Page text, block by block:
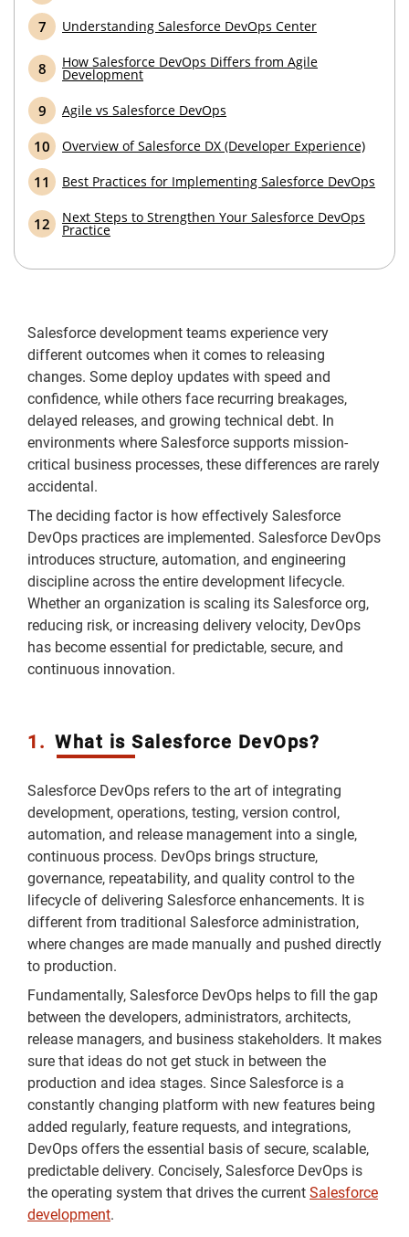
Understanding Salesforce DevOps Center
How Salesforce DevOps Differs from Agile
Development
Agile vs Salesforce DevOps
Overview of Salesforce DX (Developer Experience)
Best Practices for Implementing Salesforce DevOps
Next Steps to Strengthen Your Salesforce DevOps
Practice
Salesforce development teams experience very
different outcomes when it comes to releasing
changes. Some deploy updates with speed and
confidence, while others face recurring breakages,
delayed releases, and growing technical debt. In
environments where Salesforce supports mission-
critical business processes, these differences are rarely
accidental.
The deciding factor is how effectively Salesforce
DevOps practices are implemented. Salesforce DevOps
introduces structure, automation, and engineering
discipline across the entire development lifecycle.
Whether an organization is scaling its Salesforce org,
reducing risk, or increasing delivery velocity, DevOps
has become essential for predictable, secure, and
continuous innovation.
1. What is Salesforce DevOps?
Salesforce DevOps refers to the art of integrating
development, operations, testing, version control,
automation, and release management into a single,
continuous process. DevOps brings structure,
governance, repeatability, and quality control to the
lifecycle of delivering Salesforce enhancements. It is
different from traditional Salesforce administration,
where changes are made manually and pushed directly
to production.
Fundamentally, Salesforce DevOps helps to fill the gap
between the developers, administrators, architects,
release managers, and business stakeholders. It makes
sure that ideas do not get stuck in between the
production and idea stages. Since Salesforce is a
constantly changing platform with new features being
added regularly, feature requests, and integrations,
DevOps offers the essential basis of secure, scalable,
predictable delivery. Concisely, Salesforce DevOps is
the operating system that drives the current Salesforce
development.